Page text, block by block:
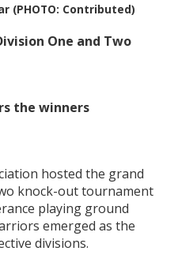
(PHOTO: Contributed)
One and Two
the winners
hosted the grand
knock-out tournament
playing ground
emerged as the
divisions.